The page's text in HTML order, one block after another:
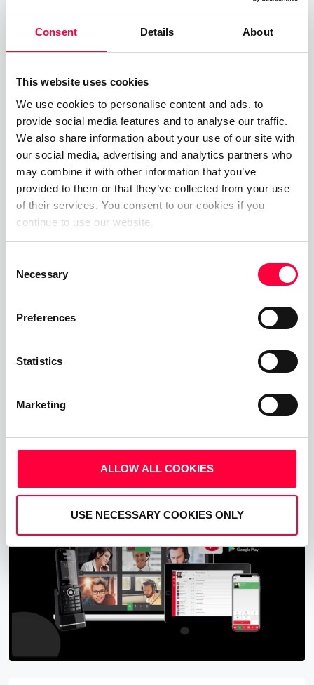
Consent Details About
This website uses cookies
We use cookies to personalise content and ads, to
provide social media features and to analyse our traffic.
We also share information about your use of our site with
our social media, advertising and analytics partners who
may combine it with other information that you’ve
provided to them or that they’ve collected from your use
of their services. You consent to our cookies if you
continue to use our website.
Selection
Necessary
Preferences
Statistics
Marketing
ALLOW ALL COOKIES
USE NECESSARY COOKIES ONLY
Bandwidth
Related Posts
Time-of-Day Call Routing
James Barton
Cloud PBX
Private Branch Exchange
Upgrade your business communications with the
platform.